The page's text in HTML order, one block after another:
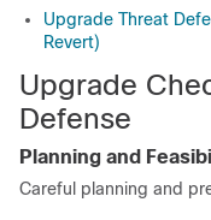
Upgrade Threat
Revert)
Upgrade
Defense
Planning and
Careful planning and